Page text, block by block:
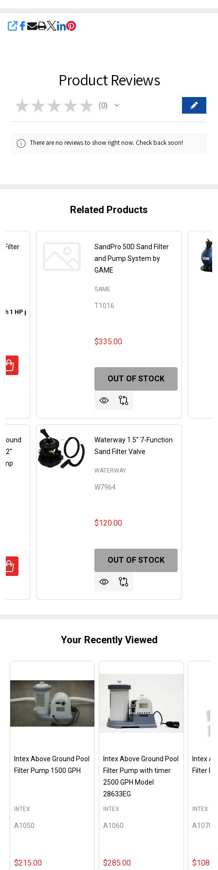
SHARE
Product Reviews
★ ★ ★ ★ ★ 0
0
There are no reviews to show right now. Check back soon!
Related Products
Filter
1 HP pump
OF GENESIS POOLS SAND FILTER WITH PUMP
QUANTITY OF GENESIS POOLS SAND FILTER WITH
12"
DECREASE QUANTITY OF SAND SHARK
INCREASE QUANTITY OF SAND
SandPro 50D Sand Filter
and Pump System by
GAME
GAME
T1016
$335.00
OUT OF STOCK
Waterway 1.5" 7-Function
Sand Filter Valve
WATERWAY
W7964
$120.00
OUT OF STOCK
Your Recently Viewed
Intex Above Ground Pool
Filter Pump 1500 GPH
A1050
INTEX
$215.00
Intex Above Ground Pool
Filter Pump with timer
2500 GPH Model
28633EG
A1060
INTEX
$285.00
Intex
Filter
A1070
INTEX